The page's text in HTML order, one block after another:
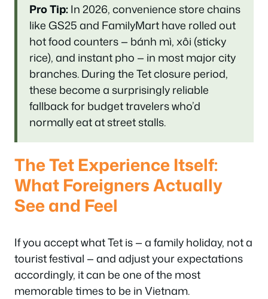
Pro Tip:In 2026, convenience store chains
like GS25 and FamilyMart have rolled out
hot food counters — bánh mì, xôi (sticky
rice), and instant pho — in most major city
branches. During the Tet closure period,
these become a surprisingly reliable
fallback for budget travelers who’d
normally eat at street stalls.
The Tet Experience Itself:
What Foreigners Actually
See and Feel
If you accept what Tet is — a family holiday, not a
tourist festival — and adjust your expectations
accordingly, it can be one of the most
memorable times to be in Vietnam.